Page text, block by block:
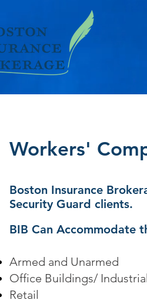
Workers'
Boston Insurance
Security Guard clients.
BIB Can Accommodate
Armed and Unarmed
Office Buildings/
Retail